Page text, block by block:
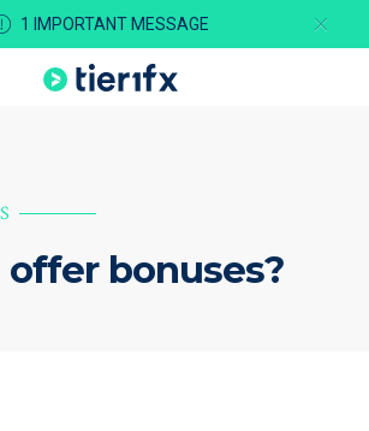
1 IMPORTANT MESSAGE
offer bonuses?